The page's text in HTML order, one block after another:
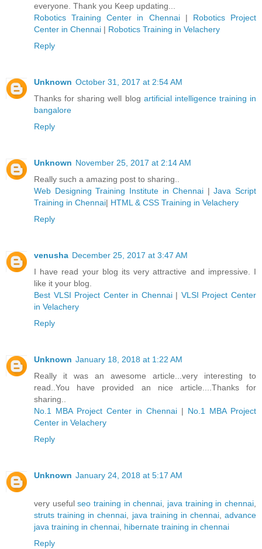
everyone. Thank you Keep updating...
Robotics Training Center in Chennai| Robotics Project
Center in Chennai | Robotics Training in Velachery
Reply
Unknown October 31, 2017 at 2:54 AM
Thanks for sharing well blog artificial intelligence training in
bangalore
Reply
Unknown November 25, 2017 at 2:14 AM
Really such a amazing post to sharing..
Web Designing Training Institute in Chennai |Java Script
Training in Chennai| HTML & CSS Training in Velachery
Reply
venusha December 25, 2017 at 3:47 AM
I have read your blog its very attractive and impressive. I
like it your blog.
Best VLSI Project Center in Chennai| VLSI Project Center
in Velachery
Reply
Unknown January 18, 2018 at 1:22 AM
Really it was an awesome article...very interesting to
read..You have provided an nice article....Thanks for
sharing..
No.1 MBA Project Center in Chennai | No.1 MBA Project
Center in Velachery
Reply
Unknown January 24, 2018 at 5:17 AM
very usefulseo training in chennai, java training in chennai,
struts training in chennai, java training in chennai, advance
java training in chennai, hibernate training in chennai
Reply